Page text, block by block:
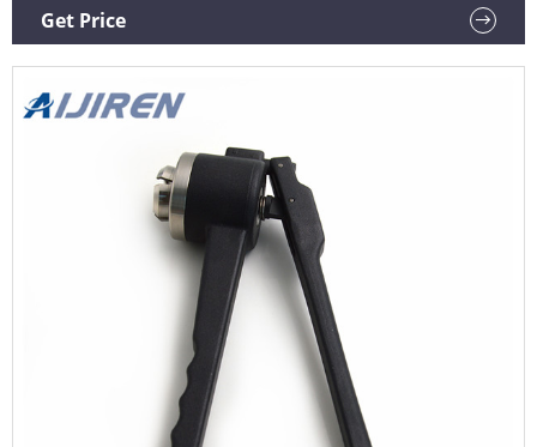
Requirements. 110 to 240V 50/60Hz.
Get Price